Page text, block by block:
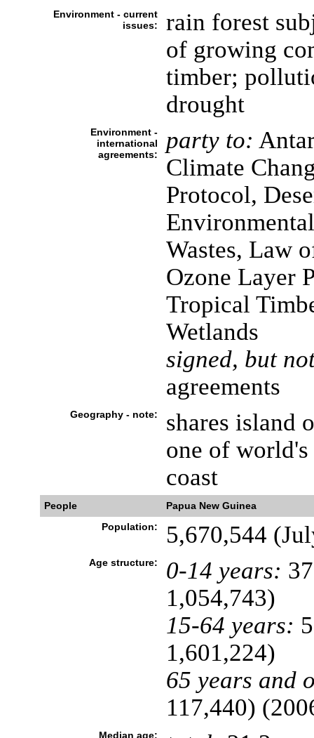
Environment - current
issues:
rain forest
of growing
timber;
drought
Environment -
international
agreements:
party to:
Climate
Protocol,
Wastes, Law
Ozone Layer
Tropical
Wetlands
signed, but
agreements
Geography - note:
shares island
one of world's
coast
People
Papua New Guinea
Population:
5,670,544
Age structure: 0-14 years:
1,054,743)
15-64 years:
1,601,224)
65 years and
117,440)
Median age: